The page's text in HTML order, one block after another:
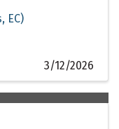
EC)
3/12/2026